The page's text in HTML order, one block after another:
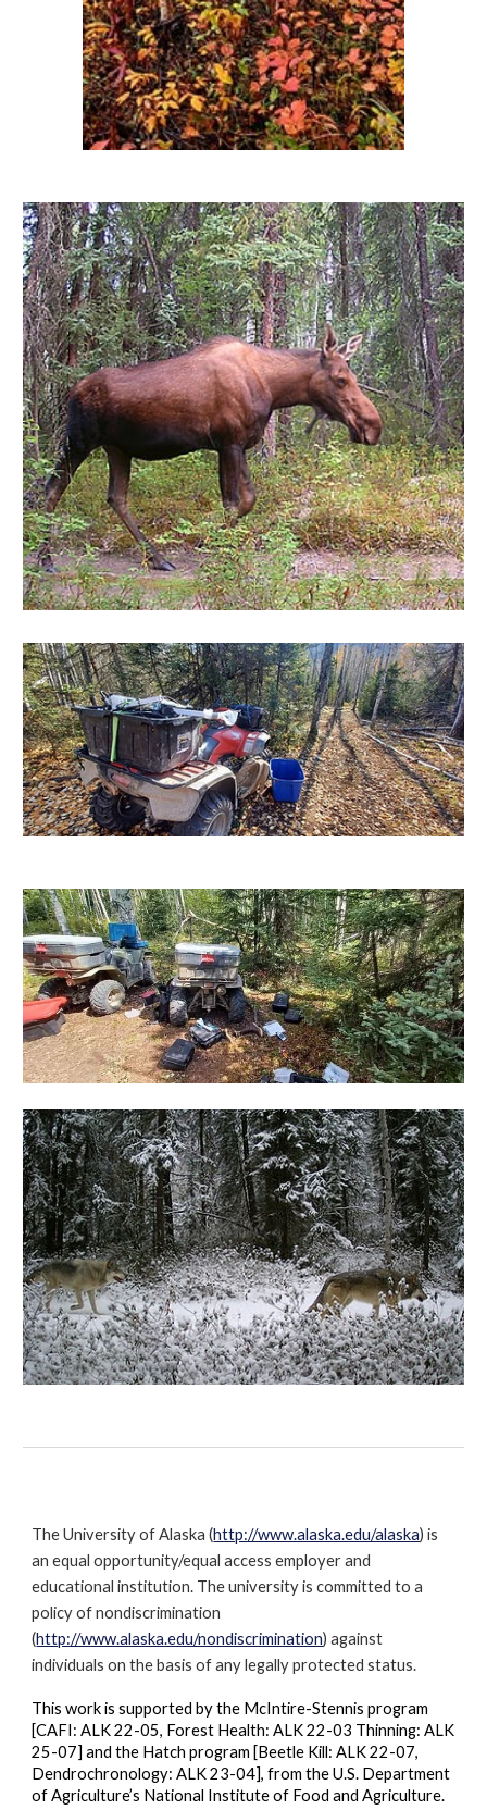
The University of Alaska (http://www.alaska.edu/alaska) is
an equal opportunity/equal access employer and
educational institution. The university is committed to a
policy of nondiscrimination
(http://www.alaska.edu/nondiscrimination) against
individuals on the basis of any legally protected status.
This work is supported by the McIntire-Stennis program
[CAFI: ALK 22-05, Forest Health: ALK 22-03 Thinning: ALK
25-07] and the Hatch program [Beetle Kill: ALK 22-07,
Dendrochronology: ALK 23-04], from the U.S. Department
of Agriculture’s National Institute of Food and Agriculture.